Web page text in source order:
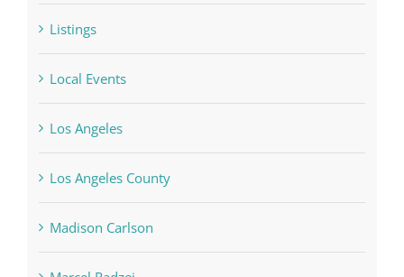
Listings
Local Events
Los Angeles
Los Angeles County
Madison Carlson